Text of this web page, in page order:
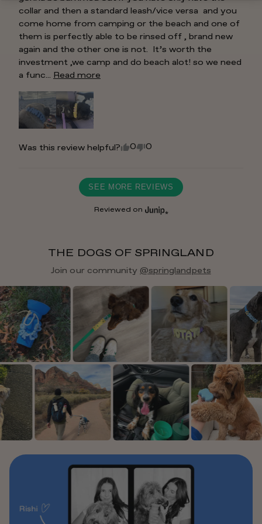
collar and then a standard leash/vice versa  and you
come home from camping or the beach and one of
them is perfectly able to be rinsed off , brand new
again and the other one is not.  It’s worth the
investment ,we camp and do beach alot! so we need
a func... Read more
Was this review helpful? 0 0
SEE MORE REVIEWS
Reviewed on
THE DOGS OF SPRINGLAND
Join our community @springlandpets